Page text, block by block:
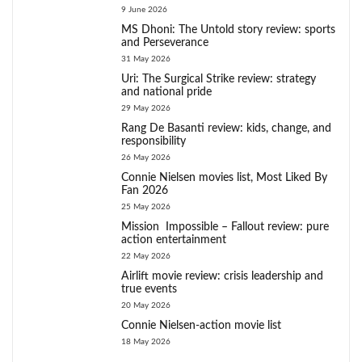
9 June 2026
MS Dhoni: The Untold story review: sports
and Perseverance
31 May 2026
Uri: The Surgical Strike review: strategy
and national pride
29 May 2026
Rang De Basanti review: kids, change, and
responsibility
26 May 2026
Connie Nielsen movies list, Most Liked By
Fan 2026
25 May 2026
Mission Impossible – Fallout review: pure
action entertainment
22 May 2026
Airlift movie review: crisis leadership and
true events
20 May 2026
Connie Nielsen-action movie list
18 May 2026